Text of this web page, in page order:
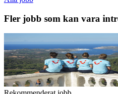
Fler jobb som kan vara